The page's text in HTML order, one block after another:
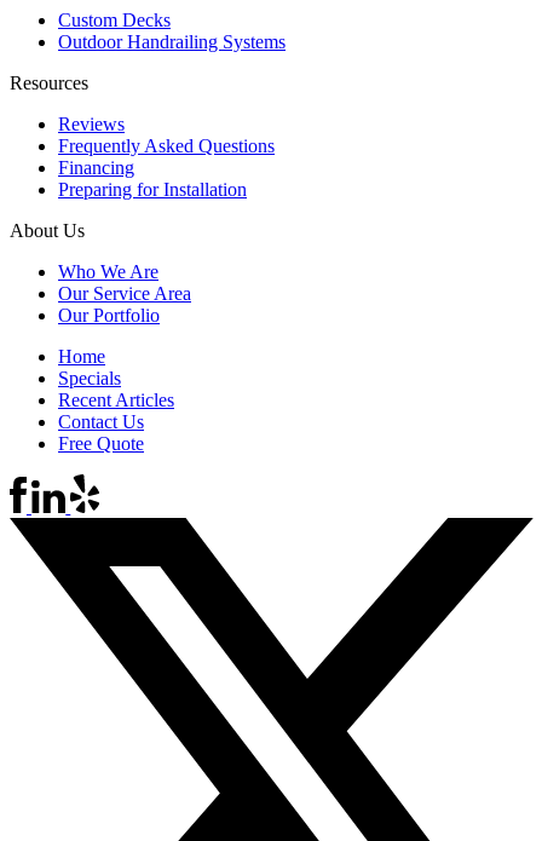
Custom Decks
Outdoor Handrailing Systems
Resources
Reviews
Frequently Asked Questions
Financing
Preparing for Installation
About Us
Who We Are
Our Service Area
Our Portfolio
Home
Specials
Recent Articles
Contact Us
Free Quote